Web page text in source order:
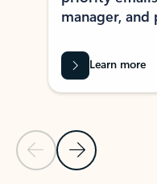
Previous Slide
Next Slide
manager, and
Learn more